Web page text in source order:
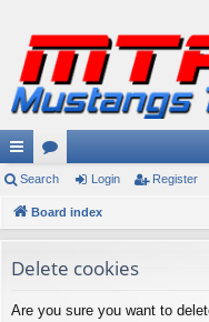
ui
ck
ks
or
u
s
Search Login Register
Board index
Delete cookies
Are you sure you want to